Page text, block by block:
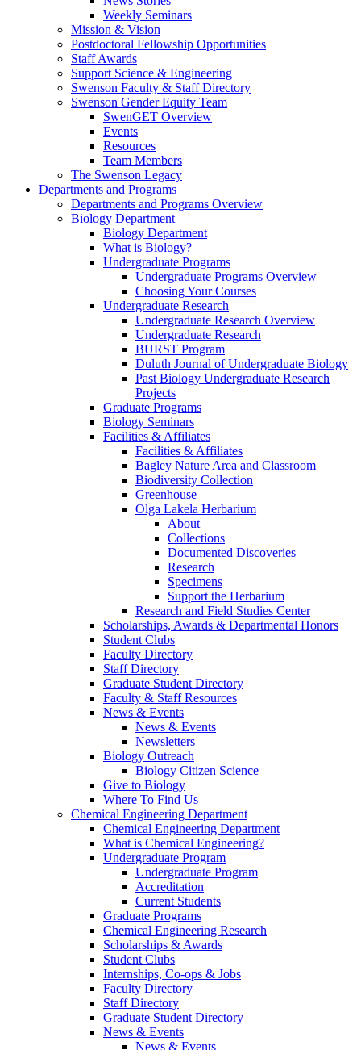
Weekly Seminars
Mission & Vision
Postdoctoral Fellowship Opportunities
Staff Awards
Support Science & Engineering
Swenson Faculty & Staff Directory
Swenson Gender Equity Team
SwenGET Overview
Events
Resources
Team Members
The Swenson Legacy
Departments and Programs
Departments and Programs Overview
Biology Department
Biology Department
What is Biology?
Undergraduate Programs
Undergraduate Programs Overview
Choosing Your Courses
Undergraduate Research
Undergraduate Research Overview
Undergraduate Research
BURST Program
Duluth Journal of Undergraduate Biology
Past Biology Undergraduate Research
Projects
Graduate Programs
Biology Seminars
Facilities & Affiliates
Facilities & Affiliates
Bagley Nature Area and Classroom
Biodiversity Collection
Greenhouse
Olga Lakela Herbarium
About
Collections
Documented Discoveries
Research
Specimens
Support the Herbarium
Research and Field Studies Center
Scholarships, Awards & Departmental Honors
Student Clubs
Faculty Directory
Staff Directory
Graduate Student Directory
Faculty & Staff Resources
News & Events
News & Events
Newsletters
Biology Outreach
Biology Citizen Science
Give to Biology
Where To Find Us
Chemical Engineering Department
Chemical Engineering Department
What is Chemical Engineering?
Undergraduate Program
Undergraduate Program
Accreditation
Current Students
Graduate Programs
Chemical Engineering Research
Scholarships & Awards
Student Clubs
Internships, Co-ops & Jobs
Faculty Directory
Staff Directory
Graduate Student Directory
News & Events
News & Events